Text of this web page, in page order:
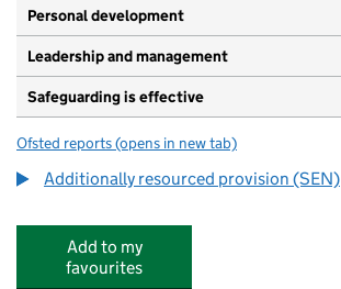
Personal development
Leadership and management
Safeguarding is effective
Ofsted reports for North Durham Academy
(opens in new tab)
Additionally resourced provision (SEN)
Add to my
favourites